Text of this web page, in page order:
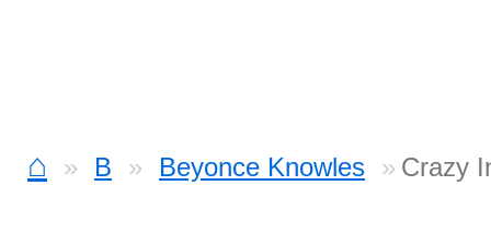
⌂ B Beyonce Knowles Crazy